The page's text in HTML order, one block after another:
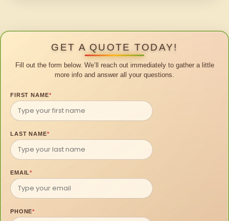
GET A QUOTE TODAY!
Fill out the form below. We’ll reach out immediately to gather a little
more info and answer all your questions.
FIRST NAME*
LAST NAME*
EMAIL*
PHONE*